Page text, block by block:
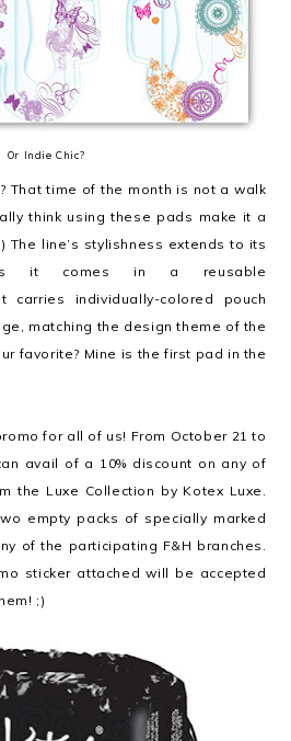
Or Indie Chic?
That time of the month is not a walk
think using these pads make it a
The line’s stylishness extends to its
it comes in a reusable
carries individually-colored pouch
matching the design theme of the
favorite? Mine is the first pad in the
for all of us! From October 21 to
avail of a 10% discount on any of
the Luxe Collection by Kotex Luxe.
empty packs of specially marked
of the participating F&H branches.
sticker attached will be accepted
;)